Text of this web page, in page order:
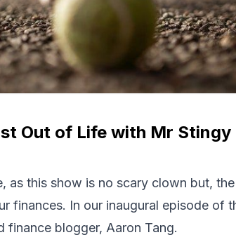
Out of Life with Mr Stingy
as this show is no scary clown but,
finances. In our inaugural episode of
finance blogger, Aaron Tang.